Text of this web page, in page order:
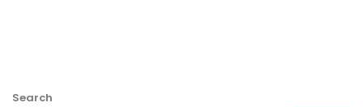
Search